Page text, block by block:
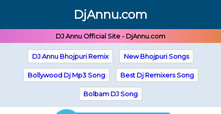
DjAnnu.com
DJ Annu Official Site - DjAnnu.com
DJ Annu Bhojpuri Remix New Bhojpuri Songs
Bollywood Dj Mp3 Song Best Dj Remixers Song
Bolbam DJ Song